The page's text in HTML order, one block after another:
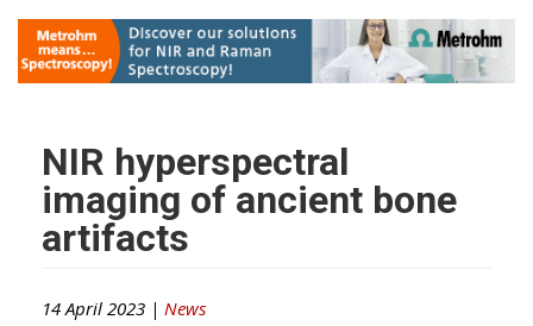
NIR hyperspectral
imaging of ancient bone
artifacts
14 April 2023 | News